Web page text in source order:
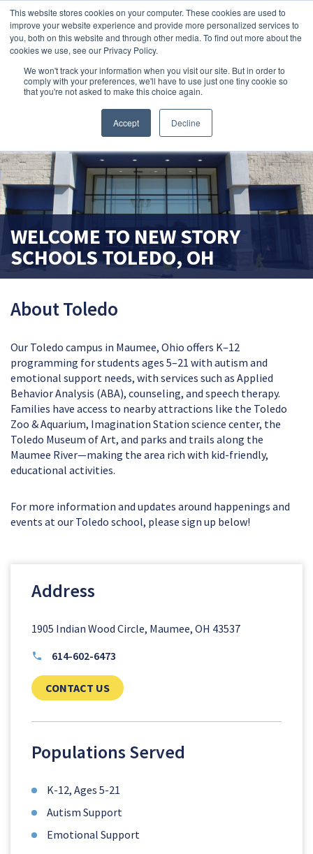
This website stores cookies on your computer. These cookies are used to
improve your website experience and provide more personalized services to
you, both on this website and through other media. To find out more about the
cookies we use, see our Privacy Policy.
We won't track your information when you visit our site. But in order to
comply with your preferences, we'll have to use just one tiny cookie so
that you're not asked to make this choice again.
Accept Decline
search magnifier
WELCOME TO NEW STORY
SCHOOLSTOLEDO, OH
About Toledo
Our Toledo campus in Maumee, Ohio offers K–12
programming for students ages 5–21 with autism and
emotional support needs, with services such as Applied
Behavior Analysis (ABA), counseling, and speech therapy.
Families have access to nearby attractions like the Toledo
Zoo & Aquarium, Imagination Station science center, the
Toledo Museum of Art, and parks and trails along the
Maumee River—making the area rich with kid-friendly,
educational activities.
For more information and updates around happenings and
events at our Toledo school, please sign up below!
Address
1905 Indian Wood Circle, Maumee, OH 43537
614-602-6473
CONTACT USCLICK TO SEND US YOUR QUESTIONS
Populations Served
K-12, Ages 5-21
Autism Support
Emotional Support